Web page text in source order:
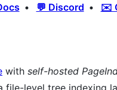
• 💬 Discord • ✉️
with self-hosted
file-level tree indexing